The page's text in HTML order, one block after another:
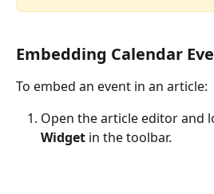
Embedding Calendar
To embed an event in an article:
Open the article editor and
Widget in the toolbar.